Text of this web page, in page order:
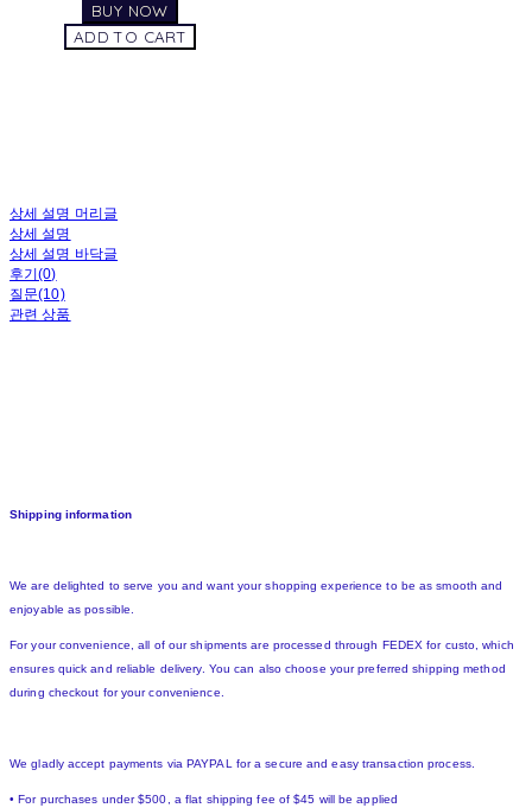
BUY NOW
ADD TO CART
상세 설명 머리글
상세 설명
상세 설명 바닥글
후기(0)
질문(10)
관련 상품
Shipping information
We are delighted to serve you and want your shopping experience to be as smooth and
enjoyable as possible.
For your convenience, all of our shipments are processed through FEDEX for custo, which
ensures quick and reliable delivery. You can also choose your preferred shipping method
during checkout for your convenience.
We gladly accept payments via PAYPAL for a secure and easy transaction process.
• For purchases under $500, a flat shipping fee of $45 will be applied